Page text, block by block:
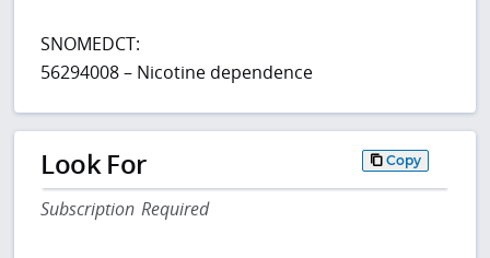
SNOMEDCT:
56294008 – Nicotine dependence
Look For Copy
Subscription Required